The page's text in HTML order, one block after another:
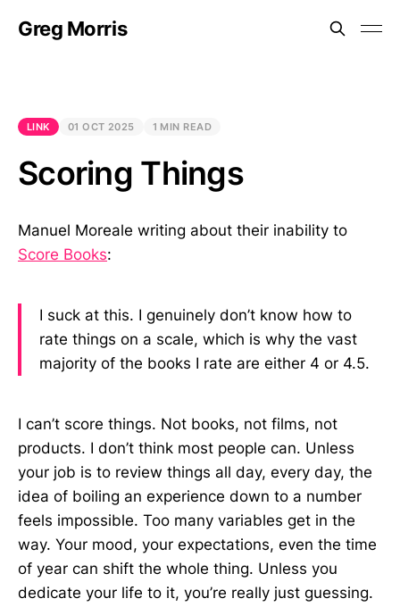
Greg Morris
LINK 01 OCT 2025 1 MIN READ
Scoring Things
Manuel Moreale writing about their inability to
Score Books:
I suck at this. I genuinely don’t know how to
rate things on a scale, which is why the vast
majority of the books I rate are either 4 or 4.5.
I can’t score things. Not books, not films, not
products. I don’t think most people can. Unless
your job is to review things all day, every day, the
idea of boiling an experience down to a number
feels impossible. Too many variables get in the
way. Your mood, your expectations, even the time
of year can shift the whole thing. Unless you
dedicate your life to it, you’re really just guessing.